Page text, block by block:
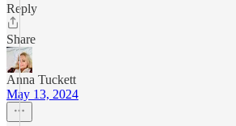
Reply
Share
Anna Tuckett
May 13, 2024